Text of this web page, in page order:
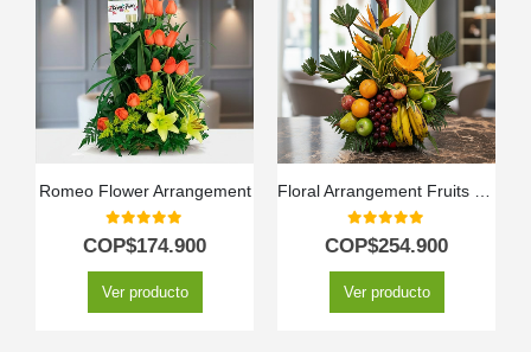
Romeo Flower Arrangement
0out of 5
COP$174.900
Ver producto
0out of 5
COP$254.900
Ver producto